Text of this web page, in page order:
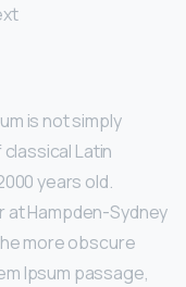
is not simply
Latin
years old.
at Hampden-Sydney
more obscure
Ipsum passage,